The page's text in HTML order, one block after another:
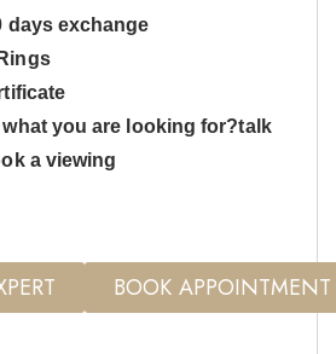
days exchange
you are looking for?talk
a viewing
BOOK APPOINTMENT